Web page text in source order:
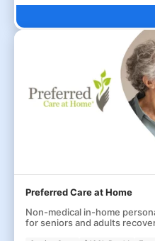
Preferred Care at Home
Non-medical in-home
for seniors and adults